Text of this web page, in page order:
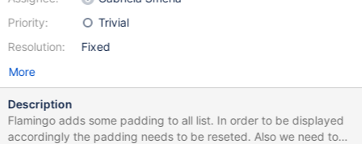
Priority:
Resolution:
Trivial
Fixed
More
Description
Flamingo adds some padding to all list. In order to be displayed
accordingly the padding needs to be reseted. Also we need to